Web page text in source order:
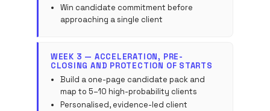
Win candidate commitment before
approaching a single client
WEEK 3 — ACCELERATION, PRE-
CLOSING AND PROTECTION OF STARTS
Build a one-page candidate pack and
map to 5–10 high-probability clients
Personalised, evidence-led client